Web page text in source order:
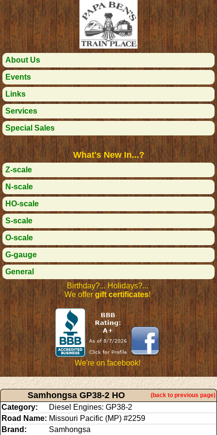
About Us
Events
Links
Services
Special Sales
What's New In...?
Z-scale
N-scale
HO-scale
S-scale
O-scale
G-gauge
General
Birthday?... Holidays?...
We offergift certificates!
We're on facebook!
Samhongsa GP38-2 HO (back to previous page)
Category:
Diesel Engines: GP38-2
Road Name: Missouri Pacific (MP) #2259
Brand:
Samhongsa